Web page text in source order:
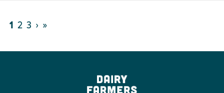
1 2 3 › »